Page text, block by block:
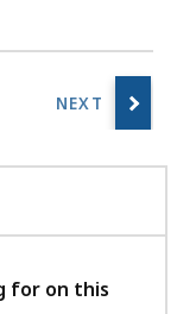
for on this